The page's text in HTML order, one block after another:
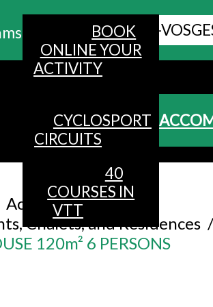
ALL HAUTES-
MENU
BOOK
ONLINE YOUR
ACTIVITY
CYCLOSPORT
CIRCUITS
40
COURSES IN
VTT
Accueil/
Accommodation/
Chalets, and Residences /
120m² 6 PERSONS